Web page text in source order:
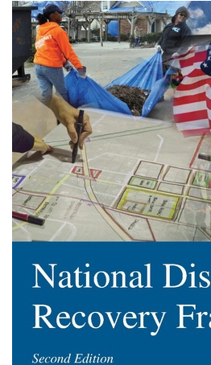
to
navigation
to
search